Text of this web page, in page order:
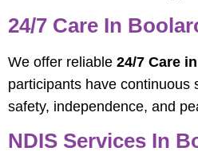
24/7 Care In
We offer reliable 24/7 Care
participants have continuous
safety, independence, and
NDIS Services In